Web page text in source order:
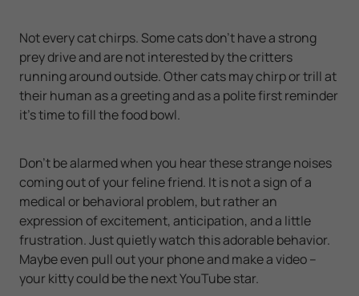
Not every cat chirps. Some cats don’t have a strong
prey drive and are not interested by the critters
running around outside. Other cats may chirp or trill at
their human as a greeting and as a polite first reminder
it’s time to fill the food bowl.
Don’t be alarmed when you hear these strange noises
coming out of your feline friend. It is not a sign of a
medical or behavioral problem, but rather an
expression of excitement, anticipation, and a little
frustration. Just quietly watch this adorable behavior.
Maybe even pull out your phone and make a video –
your kitty could be the next YouTube star.